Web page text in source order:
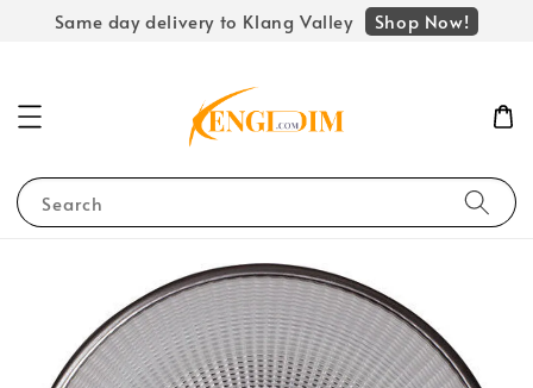
Same day delivery to Klang Valley Shop Now!
Search